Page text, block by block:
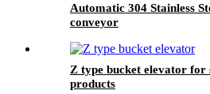
Automatic 304 Stainless
conveyor
Z type bucket elevator
products